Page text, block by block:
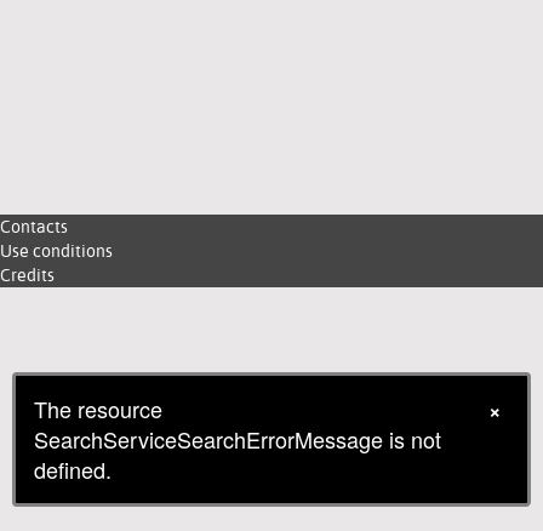
Contacts
Use conditions
Credits
×
The resource
SearchServiceSearchErrorMessage is not
defined.